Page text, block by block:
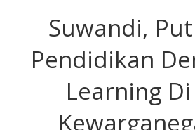
Suwandi,
Pendidikan
Learning